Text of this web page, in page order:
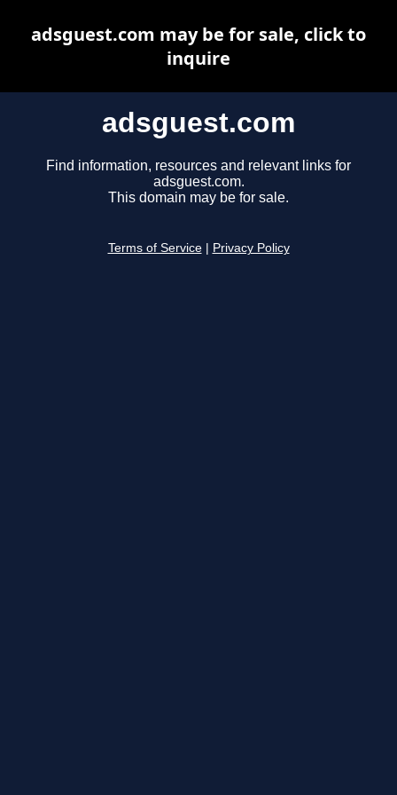
adsguest.com
Find information, resources and relevant links for
adsguest.com.
This domain may be for sale.
Terms of Service Privacy Policy
adsguest.com may be for sale, click to
inquire